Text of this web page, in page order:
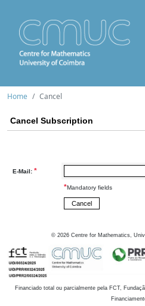
Home Cancel
Cancel Subscription
E-Mail: *
*Mandatory fields
© 2026 Centre for Mathematics,
Financiado total ou parcialmente pela FCT,